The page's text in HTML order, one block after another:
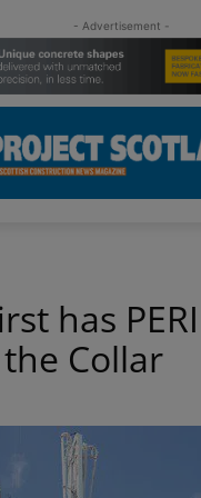
- Advertisement -
has
Collar